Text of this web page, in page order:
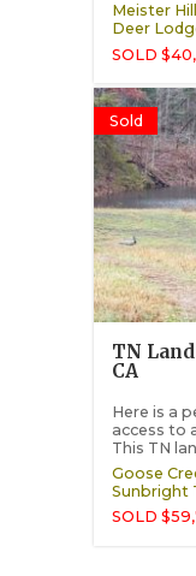
Meister
Deer
SOLD
Sold
TN
CA
Here is a
access to
This TN
Goose
Sunbright
SOLD